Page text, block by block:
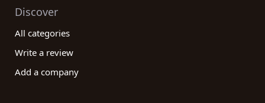
Discover
All categories
Write a review
Add a company